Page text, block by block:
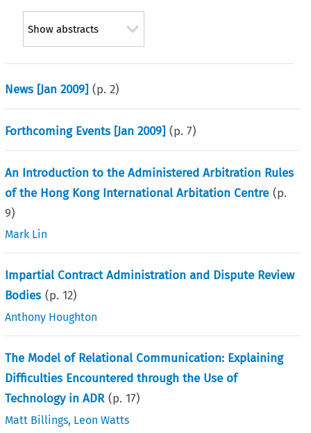
Show abstracts
News [Jan 2009] (p.2)
Forthcoming Events [Jan 2009] (p.7)
An Introduction to the Administered Arbitration Rules
of the Hong Kong International Arbitation Centre (p.
9)
Mark Lin
Impartial Contract Administration and Dispute Review
Bodies (p.12)
Anthony Houghton
The Model of Relational Communication: Explaining
Difficulties Encountered through the Use of
Technology in ADR (p.17)
Matt Billings, Leon Watts